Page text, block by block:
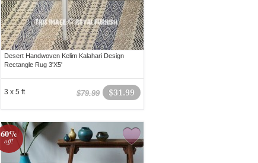
Desert Handwoven Kelim Kalahari Design
Rectangle Rug 3'X5'
$31.99
$79.99
3 x 5 ft
60%
off!